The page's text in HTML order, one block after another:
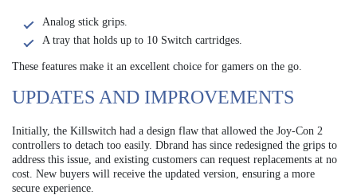
Analog stick grips.
A tray that holds up to 10 Switch cartridges.
These features make it an excellent choice for gamers on the go.
UPDATES AND IMPROVEMENTS
Initially, the Killswitch had a design flaw that allowed the Joy-Con 2
controllers to detach too easily. Dbrand has since redesigned the grips to
address this issue, and existing customers can request replacements at no
cost. New buyers will receive the updated version, ensuring a more
secure experience.